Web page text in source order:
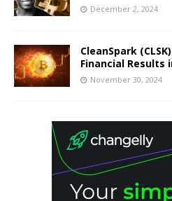
December 2, 2024
CleanSpark
Financial Results
November 30, 2024